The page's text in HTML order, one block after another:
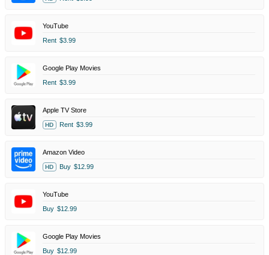
YouTube
Rent $3.99
Google Play Movies
Rent $3.99
Apple TV Store
HD Rent $3.99
Amazon Video
HD Buy $12.99
YouTube
Buy $12.99
Google Play Movies
Buy $12.99